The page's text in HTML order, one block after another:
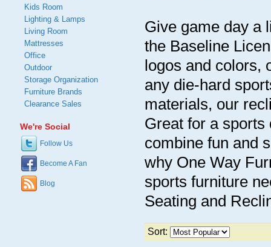
Give game day a
the Baseline
logos and colors,
any die-hard
materials, our
Great for a
combine fun and
why One Way
sports furniture
Seating and
Sort:
Kids Room
Lighting & Lamps
Living Room
Mattresses
Office
Outdoor
Storage Organization
Furniture Brands
Clearance Sales
We're Social
Follow Us
Become A Fan
Blog